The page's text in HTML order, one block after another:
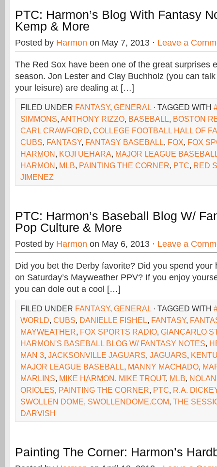
PTC: Harmon’s Blog With Fantasy
Kemp & More
Posted by Harmon on May 7, 2013 · Leave a
The Red Sox have been one of the great surprises
season. Jon Lester and Clay Buchholz (you can talk
your leisure) are dealing at […]
FILED UNDER FANTASY, GENERAL · TAGGED WITH
SIMMONS, ANTHONY RIZZO, BASEBALL, BOSTON
CARL CRAWFORD, COLLEGE FOOTBALL HALL OF
CUBS, FANTASY, FANTASY BASEBALL, FOX, FOX
HARMON, KOJI UEHARA, MAJOR LEAGUE
HARMON, MLB, PAINTING THE CORNER, PTC, RED
JIMENEZ
PTC: Harmon’s Baseball Blog W/
Pop Culture & More
Posted by Harmon on May 6, 2013 · Leave a
Did you bet the Derby favorite? Did you spend your
on Saturday’s Mayweather PPV? If you enjoy
you can dole out a cool […]
FILED UNDER FANTASY, GENERAL · TAGGED WITH
WORLD, CUBS, DANIELLE FISHEL, FANTASY,
MAYWEATHER, FOX SPORTS RADIO, GIANCARLO
HARMON'S BASEBALL BLOG W/ FANTASY NOTES,
MAN 3, JACKSONVILLE JAGUARS, JAGUARS,
MAJOR LEAGUE BASEBALL, MANNY MACHADO,
MARLINS, MIKE HARMON, MIKE TROUT, MLB,
ORIOLES, PAINTING THE CORNER, PTC, R.A.
SWOLLEN DOME, SWOLLENDOME.COM, THE
DARVISH
Painting The Corner: Harmon’s